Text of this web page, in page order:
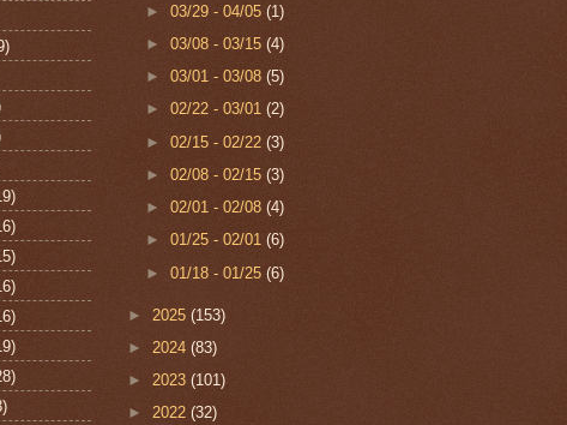
►03/29 - 04/05(1)
►03/08 - 03/15(4)
►03/01 - 03/08(5)
►02/22 - 03/01(2)
►02/15 - 02/22(3)
►02/08 - 02/15(3)
►02/01 - 02/08(4)
►01/25 - 02/01(6)
►01/18 - 01/25(6)
► 2025 (153)
► 2024 (83)
► 2023 (101)
► 2022 (32)